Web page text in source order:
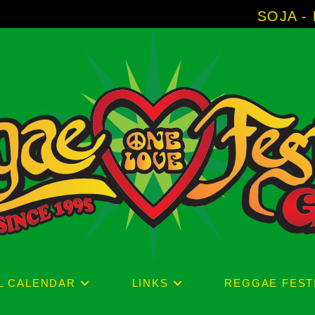
SOJA - New Album
CALENDAR LINKS REGGAE